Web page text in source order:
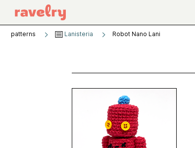
patterns Lanisteria Robot Nano Lani